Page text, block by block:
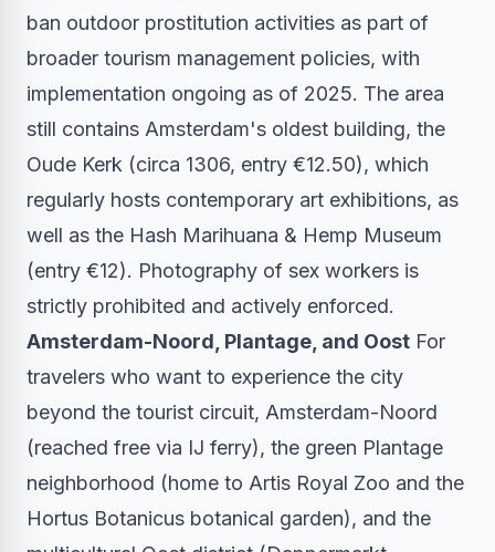
ban outdoor prostitution activities as part of
broader tourism management policies, with
implementation ongoing as of 2025. The area
still contains Amsterdam's oldest building, the
Oude Kerk (circa 1306, entry €12.50), which
regularly hosts contemporary art exhibitions, as
well as the Hash Marihuana & Hemp Museum
(entry €12). Photography of sex workers is
strictly prohibited and actively enforced.
Amsterdam-Noord, Plantage, and Oost For
travelers who want to experience the city
beyond the tourist circuit, Amsterdam-Noord
(reached free via IJ ferry), the green Plantage
neighborhood (home to Artis Royal Zoo and the
Hortus Botanicus botanical garden), and the